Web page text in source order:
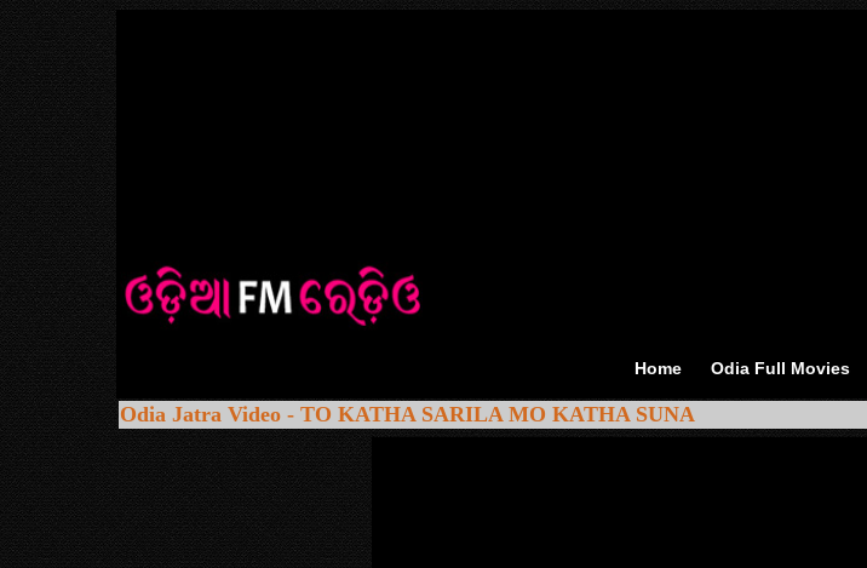
Home Odia Full Movies
Odia Jatra Video - TO KATHA SARILA MO KATHA SUNA